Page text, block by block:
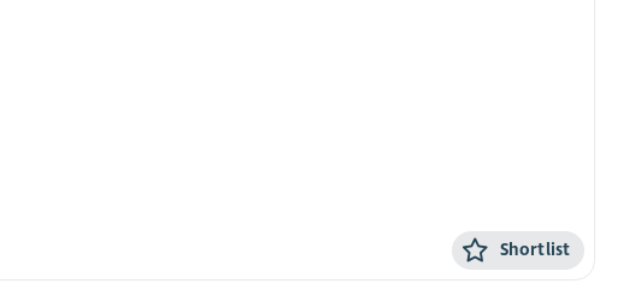
Shortlist